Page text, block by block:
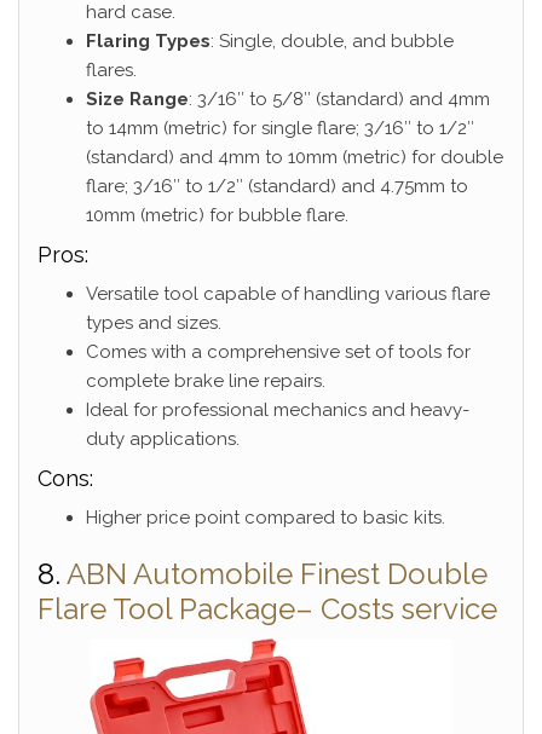
hard case.
Flaring Types: Single, double, and bubble
flares.
Size Range: 3/16″ to 5/8″ (standard) and 4mm
to 14mm (metric) for single flare; 3/16″ to 1/2″
(standard) and 4mm to 10mm (metric) for double
flare; 3/16″ to 1/2″ (standard) and 4.75mm to
10mm (metric) for bubble flare.
Pros:
Versatile tool capable of handling various flare
types and sizes.
Comes with a comprehensive set of tools for
complete brake line repairs.
Ideal for professional mechanics and heavy-
duty applications.
Cons:
Higher price point compared to basic kits.
8. ABN Automobile Finest Double
Flare Tool Package– Costs service